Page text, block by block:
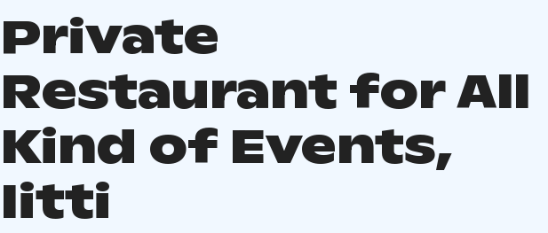
Private
Restaurant for All
Kind of Events,
Iitti